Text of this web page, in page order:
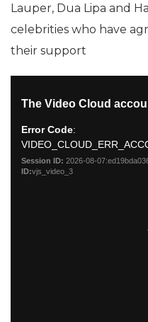
Lauper, Dua Lipa and
celebrities who have
their support